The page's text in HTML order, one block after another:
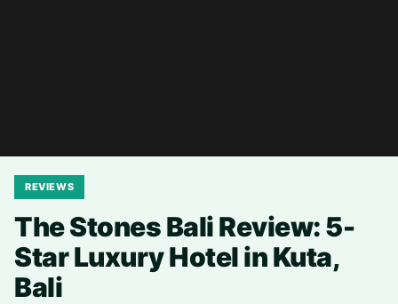
REVIEWS
The Stones Bali Review: 5-
Star Luxury Hotel in Kuta,
Bali